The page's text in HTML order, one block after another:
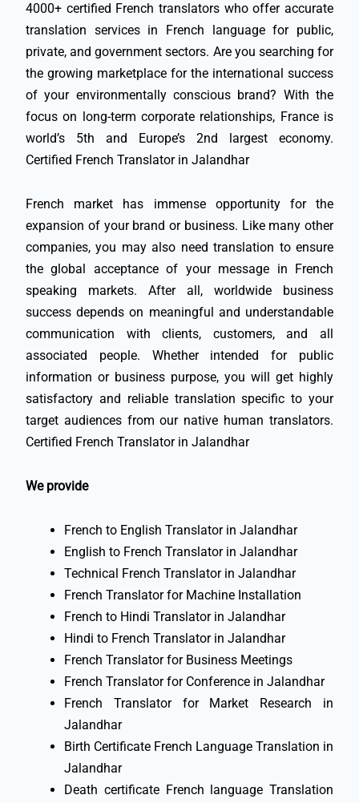
4000+ certified French translators who offer accurate
translation services in French language for public,
private, and government sectors. Are you searching for
the growing marketplace for the international success
of your environmentally conscious brand? With the
focus on long-term corporate relationships, France is
world’s 5th and Europe’s 2nd largest economy.
Certified French Translator in Jalandhar
French market has immense opportunity for the
expansion of your brand or business. Like many other
companies, you may also need translation to ensure
the global acceptance of your message in French
speaking markets. After all, worldwide business
success depends on meaningful and understandable
communication with clients, customers, and all
associated people. Whether intended for public
information or business purpose, you will get highly
satisfactory and reliable translation specific to your
target audiences from our native human translators.
Certified French Translator in Jalandhar
We provide
French to English Translator in Jalandhar
English to French Translator in Jalandhar
Technical French Translator in Jalandhar
French Translator for Machine Installation
French to Hindi Translator in Jalandhar
Hindi to French Translator in Jalandhar
French Translator for Business Meetings
French Translator for Conference in Jalandhar
French Translator for Market Research in
Jalandhar
Birth Certificate French Language Translation in
Jalandhar
Death certificate French language Translation